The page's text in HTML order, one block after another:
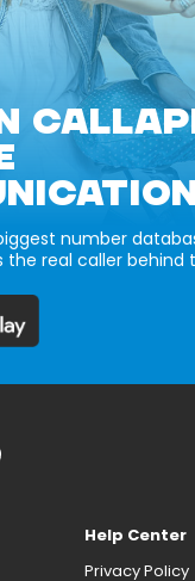
number
the real caller behind
Help Center
Privacy Policy